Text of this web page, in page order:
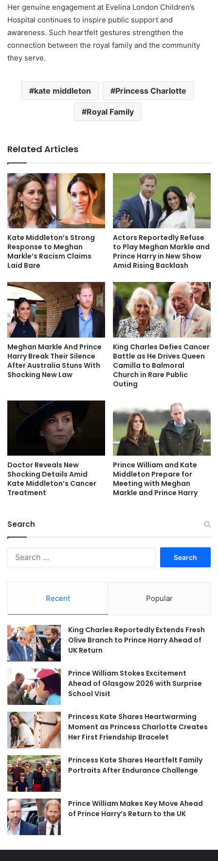
Her genuine engagement at Evelina London Children’s
Hospital continues to inspire public support and
awareness. Such heartfelt gestures strengthen the
connection between the royal family and the community
they serve.
kate middleton Princess Charlotte
Royal Family
Related Articles
Kate Middleton’s Strong
Response to Meghan
Markle’s Racism Claims
Laid Bare
Actors Reportedly Refuse
to Play Meghan Markle and
Prince Harry in New Show
Amid Rising Backlash
Meghan Markle And Prince
Harry Break Their Silence
After Australia Stuns With
Shocking New Law
King Charles Defies Cancer
Battle as He Drives Queen
Camilla to Balmoral
Church in Rare Public
Outing
Doctor Reveals New
Shocking Details Amid
Kate Middleton’s Cancer
Treatment
Prince William and Kate
Middleton Prepare for
Meeting with Meghan
Markle and Prince Harry
Search
Recent Popular
King Charles Reportedly Extends Fresh
Olive Branch to Prince Harry Ahead of
UK Return
Prince William Stokes Excitement
Ahead of Glasgow 2026 with Surprise
School Visit
Princess Kate Shares Heartwarming
Moment as Princess Charlotte Creates
Her First Friendship Bracelet
Princess Kate Shares Heartfelt Family
Portraits After Endurance Challenge
Prince William Makes Key Move Ahead
of Prince Harry’s Return to the UK